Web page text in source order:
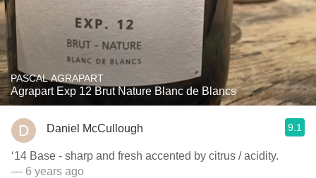
PASCAL AGRAPART
Agrapart Exp 12 Brut Nature Blanc de Blancs
Daniel McCullough 9.1
‘14 Base - sharp and fresh accented by citrus / acidity.
— 6 years ago